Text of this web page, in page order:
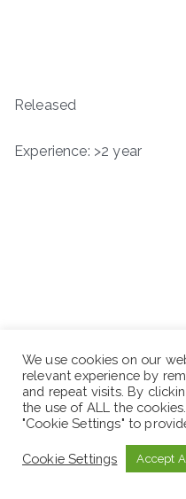
Released
Experience: >2 year
We use cookies on our
relevant experience by
and repeat visits. By
the use of ALL the
"Cookie Settings" to
Cookie Settings Accept